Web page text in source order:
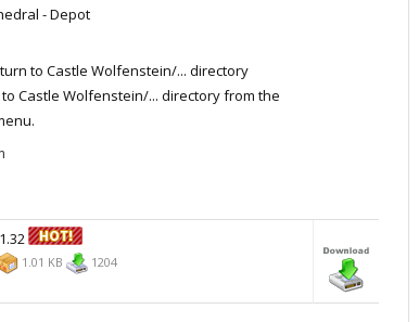
- Depot
to Castle Wolfenstein/... directory
Castle Wolfenstein/... directory from the
1.01 KB 1204